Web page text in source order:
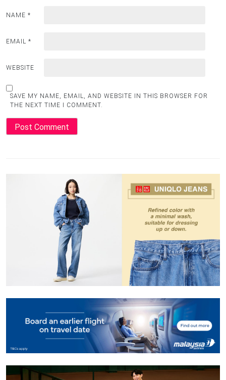
NAME *
EMAIL *
WEBSITE
SAVE MY NAME, EMAIL, AND WEBSITE IN THIS BROWSER FOR
THE NEXT TIME I COMMENT.